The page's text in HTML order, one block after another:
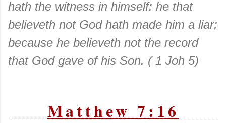
hath the witness in himself: he that
believeth not God hath made him a liar;
because he believeth not the record
that God gave of his Son. ( 1 Joh 5)
Matthew 7:16